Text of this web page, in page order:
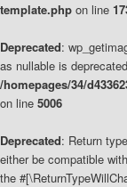
template.php on line
Deprecated:
as nullable is
/homepages/34/
on line 5006
Deprecated: Return
either be compatible
the